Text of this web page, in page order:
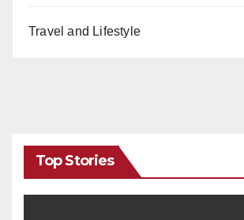
Travel and Lifestyle
Top Stories